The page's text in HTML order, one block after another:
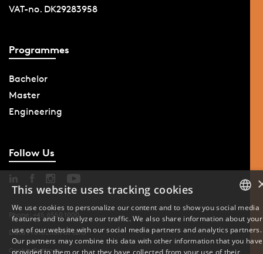
VAT-no. DK29283958
Programmes
Bachelor
Master
Engineering
Follow Us
Phone: +45 6550 1000
Data Protection at SDU
Cookie Settings
DANISH
ENGLISH
This website uses tracking cookies
We use cookies to personalize our content and to show you social media
features and to analyze our traffic. We also share information about your
use of our website with our social media partners and analytics partners.
Our partners may combine this data with other information that you have
provided to them or that they have collected from your use of their